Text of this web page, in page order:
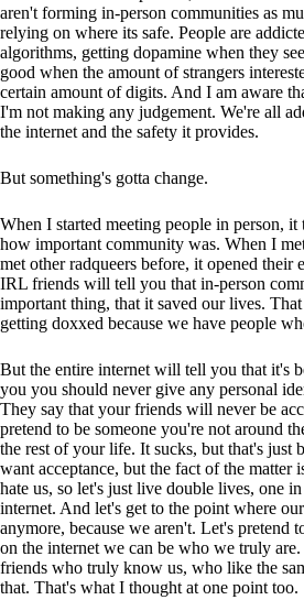
aren't forming in-person communities as
relying on where its safe. People are
algorithms, getting dopamine when they
good when the amount of strangers
certain amount of digits. And I am aware
I'm not making any judgement. We're all
the internet and the safety it provides.
But something's gotta change.
When I started meeting people in person,
how important community was. When I
met other radqueers before, it opened
IRL friends will tell you that in-person
important thing, that it saved our lives.
getting doxxed because we have people
But the entire internet will tell you that it's
you you should never give any personal
They say that your friends will never be
pretend to be someone you're not around
the rest of your life. It sucks, but that's just
want acceptance, but the fact of the matter
hate us, so let's just live double lives, one
internet. And let's get to the point where
anymore, because we aren't. Let's pretend
on the internet we can be who we truly
friends who truly know us, who like the
that. That's what I thought at one point too.